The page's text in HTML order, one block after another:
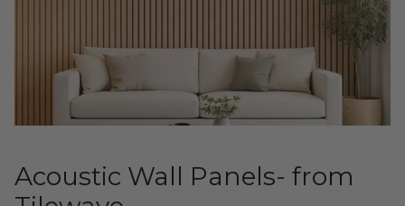
Acoustic Wall Panels- from